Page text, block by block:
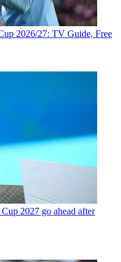
2026/27: TV Guide, Free
2027 go ahead after